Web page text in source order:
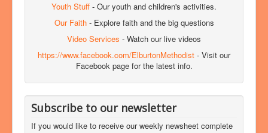
Youth Stuff - Our youth and children's activities.
Our Faith- Explore faith and the big questions
Video Services - Watch our live videos
https://www.facebook.com/ElburtonMethodist - Visit our
Facebook page for the latest info.
Subscribe to our newsletter
If you would like to receive our weekly newsheet complete